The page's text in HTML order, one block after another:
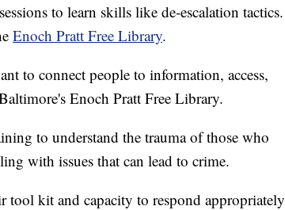
to learn skills like de-escalation tactics.
Enoch Pratt Free Library.
to connect people to information, access,
Enoch Pratt Free Library.
to understand the trauma of those who
with issues that can lead to crime.
tool kit and capacity to respond appropriately